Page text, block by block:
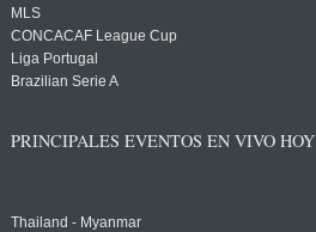
MLS
CONCACAF League Cup
Liga Portugal
Brazilian Serie A
PRINCIPALES EVENTOS EN VIVO HOY
Thailand - Myanmar